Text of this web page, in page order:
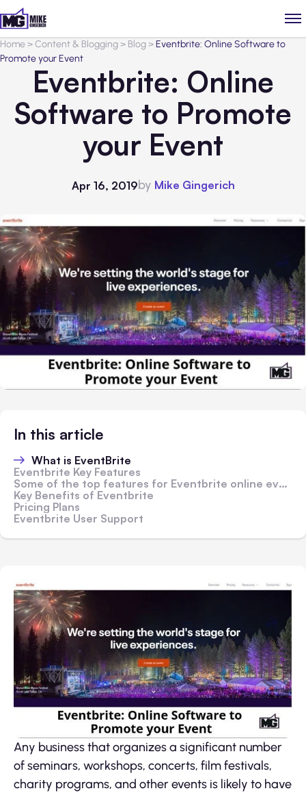
Home>Content & Blogging> Blog>Eventbrite: Online Software to
Promote your Event
Eventbrite: Online
Software to Promote
your Event
Apr 16, 2019by Mike Gingerich
In this article
What is EventBrite
Eventbrite Key Features
Some of the top features for Eventbrite online event management software include;
Key Benefits of Eventbrite
Pricing Plans
Eventbrite User Support
Any business that organizes a significant number
of seminars, workshops, concerts, film festivals,
charity programs, and other events is likely to have